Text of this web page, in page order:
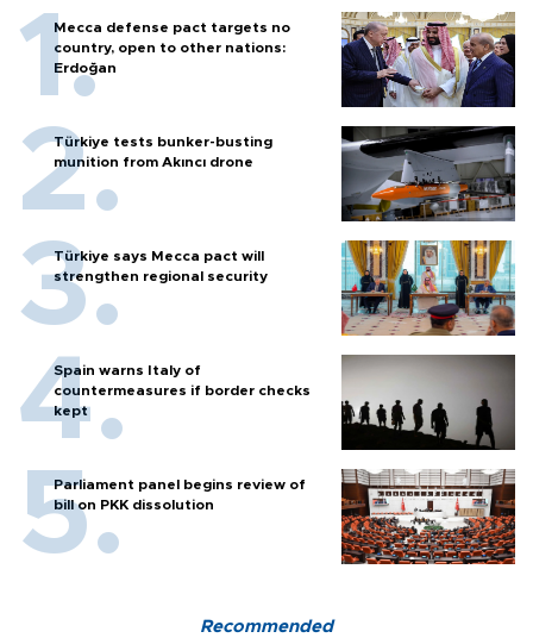
Mecca defense pact targets no
country, open to other nations:
Erdoğan
Türkiye tests bunker-busting
munition from Akıncı drone
Türkiye says Mecca pact will
strengthen regional security
Spain warns Italy of
countermeasures if border checks
kept
Parliament panel begins review of
bill on PKK dissolution
Recommended